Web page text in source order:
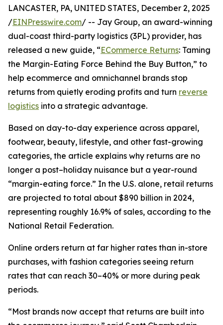
LANCASTER, PA, UNITED STATES, December 2, 2025
/EINPresswire.com/ -- Jay Group, an award-winning
dual-coast third-party logistics (3PL) provider, has
released a new guide, “ECommerce Returns: Taming
the Margin-Eating Force Behind the Buy Button,” to
help ecommerce and omnichannel brands stop
returns from quietly eroding profits and turn reverse
logistics into a strategic advantage.
Based on day-to-day experience across apparel,
footwear, beauty, lifestyle, and other fast-growing
categories, the article explains why returns are no
longer a post–holiday nuisance but a year-round
“margin-eating force.” In the U.S. alone, retail returns
are projected to total about $890 billion in 2024,
representing roughly 16.9% of sales, according to the
National Retail Federation.
Online orders return at far higher rates than in-store
purchases, with fashion categories seeing return
rates that can reach 30–40% or more during peak
periods.
“Most brands now accept that returns are built into